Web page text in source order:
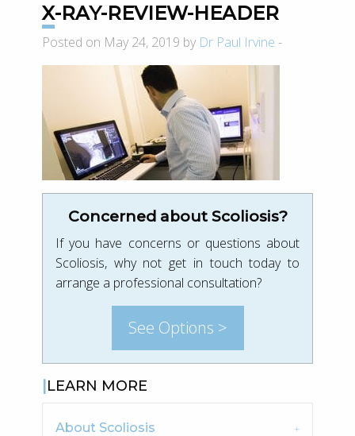
X-RAY-REVIEW-HEADER
Posted on May 24, 2019 by Dr Paul Irvine -
Concerned about Scoliosis?
If you have concerns or questions about
Scoliosis, why not get in touch today to
arrange a professional consultation?
See Options >
LEARN MORE
About Scoliosis